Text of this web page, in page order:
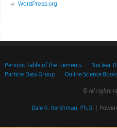
WordPress.org
Periodic Table of the Elements
Nuclear
Particle Data Group
Online Science
© All rights
Dale R. Harshman, Ph.D. |